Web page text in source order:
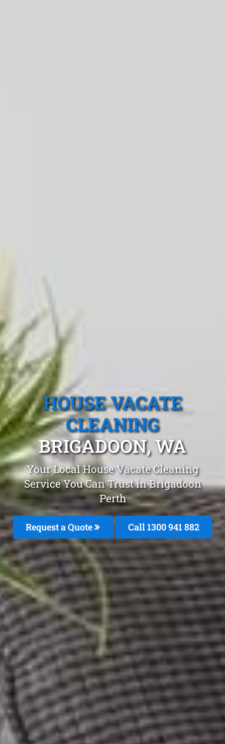
HOUSE VACATE
CLEANING
BRIGADOON, WA
Your Local House Vacate Cleaning
Service You Can Trust in Brigadoon
Perth
Request a Quote Call 1300 941 882